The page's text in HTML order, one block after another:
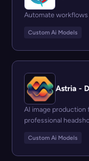
Automate
Custom Ai Models
Astria -
AI image production
professional
Custom Ai Models